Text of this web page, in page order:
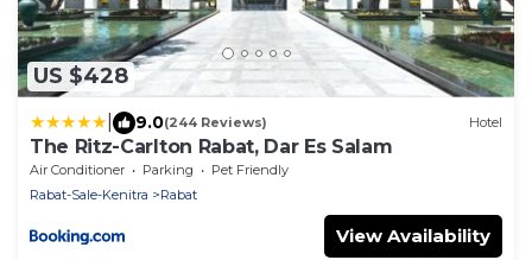
US $428
9.0(244 Reviews) Hotel
The Ritz-Carlton Rabat, Dar Es Salam
Air Conditioner Parking
Pet Friendly
Rabat-Sale-Kenitra
Rabat
View Availability